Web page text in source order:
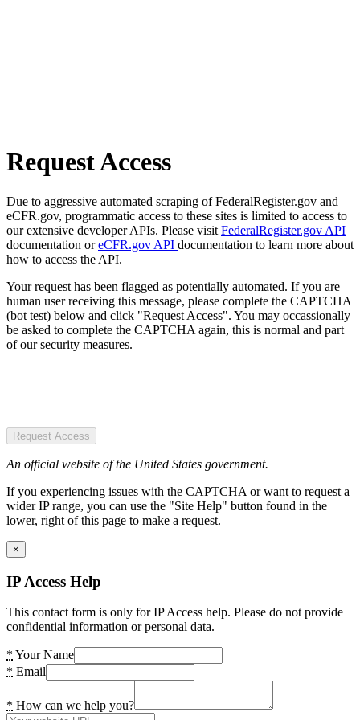
Request Access
Due to aggressive automated scraping of FederalRegister.gov and
eCFR.gov, programmatic access to these sites is limited to access to
our extensive developer APIs. Please visit FederalRegister.gov API
documentation oreCFR.gov API documentation to learn more about
how to access the API.
Your request has been flagged as potentially automated. If you are
human user receiving this message, please complete the CAPTCHA
(bot test) below and click "Request Access". You may occassionally
be asked to complete the CAPTCHA again, this is normal and part
of our security measures.
Request Access
An official website of the United States government.
If you experiencing issues with the CAPTCHA or want to request a
wider IP range, you can use the "Site Help" button found in the
lower, right of this page to make a request.
×
IP Access Help
This contact form is only for IP Access help. Please do not provide
confidential information or personal data.
* Your Name
* Email
* How can we help you?